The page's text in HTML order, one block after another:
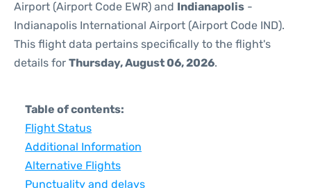
Airport (Airport Code EWR) and Indianapolis -
Indianapolis International Airport (Airport Code IND).
This flight data pertains specifically to the flight's
details for Thursday, August 06, 2026.
Table of contents:
Flight Status
Additional Information
Alternative Flights
Punctuality and delays